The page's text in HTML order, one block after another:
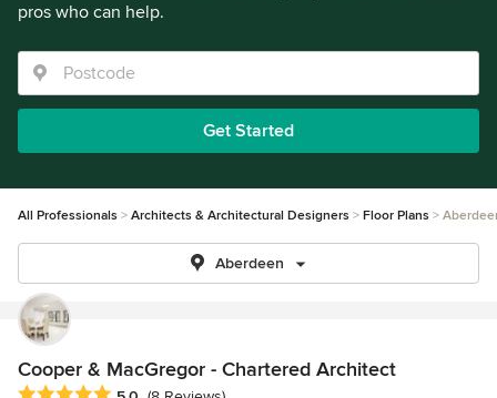
pros who can help.
Get Started
All Professionals Architects & Architectural Designers Floor Plans
Aberdeen
Cooper & MacGregor - Chartered Architect